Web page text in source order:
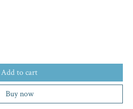
Add to cart
Buy now